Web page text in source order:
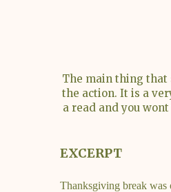
The main thing that
the action. It is a
a read and you
EXCERPT
Thanksgiving break was